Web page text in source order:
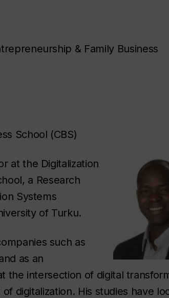
& Family Business
School (CBS)
at the Digitalization
a Research
Systems
of Turku.
such as
as an
the intersection of digital
digitalization. His studies have